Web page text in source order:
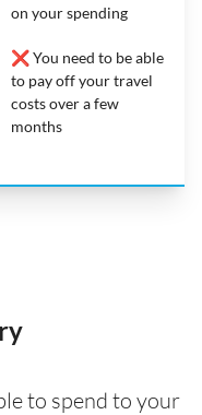
on your spending
❌ You need to be able
to pay off your travel
costs over a few
months
to spend to your